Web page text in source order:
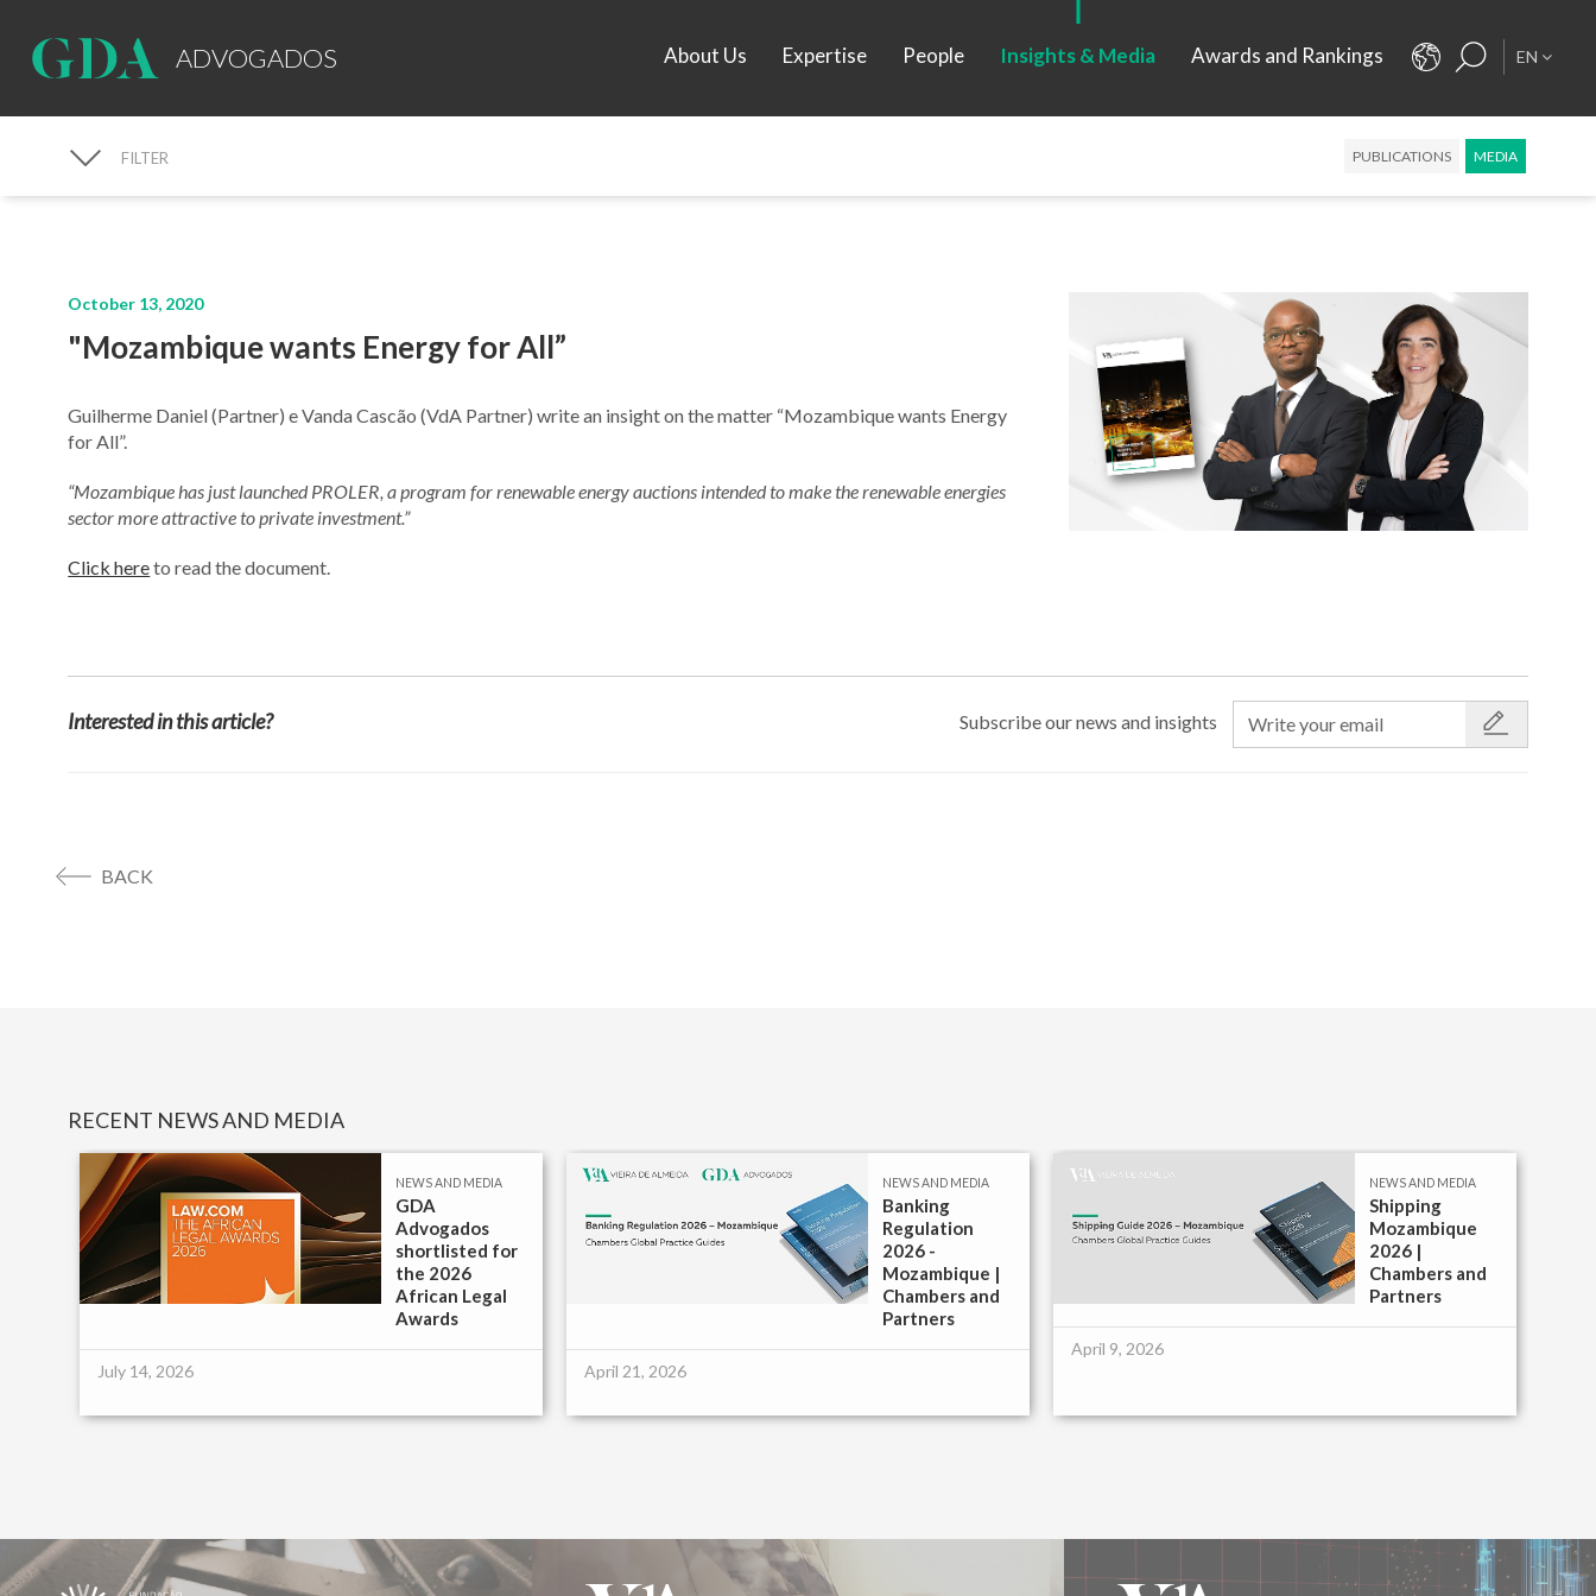
ADVOGADOS About Us Expertise People Insights & Media Awards and Rankings EN
MEDIA
FILTER PUBLICATIONS MEDIA
October 13, 2020
"Mozambique wants Energy for All”
Guilherme Daniel (Partner) e Vanda Cascão (VdA Partner) write an insight on the matter “Mozambique wants Energy
for All”.
“Mozambique has just launched PROLER, a program for renewable energy auctions intended to make the renewable energies
sector more attractive to private investment.”
Click hereto read the document.
Interested in this article? Subscribe our news and insights
BACK
RECENT NEWS AND MEDIA
NEWS AND MEDIA
GDA
Advogados
shortlisted for
the 2026
African Legal
Awards
July 14, 2026
NEWS AND MEDIA
Banking
Regulation
2026 -
Mozambique |
Chambers and
Partners
April 21, 2026
NEWS AND MEDIA
Shipping
Mozambique
2026 |
Chambers and
Partners
April 9, 2026